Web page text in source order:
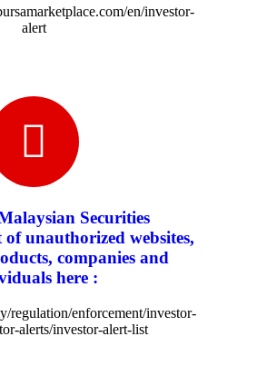
en/investor-
alert
Securities
of unauthorized websites,
companies and
here :
regulation/enforcement/investor-
alerts/investor-alert-list